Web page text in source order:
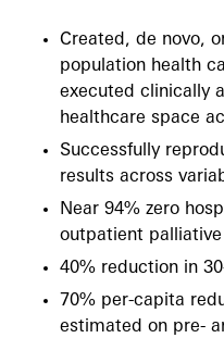
Created, de novo,
population health
executed clinically
healthcare space
Successfully
results across
Near 94% zero
outpatient
40% reduction in
70% per-capita
estimated on pre-